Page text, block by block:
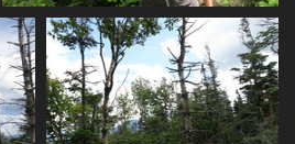
0130_mp_points
2850 visits